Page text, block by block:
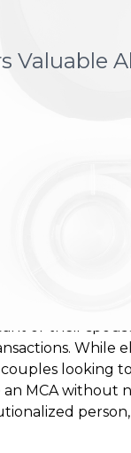
Valuable
or their
While
looking
MCA without